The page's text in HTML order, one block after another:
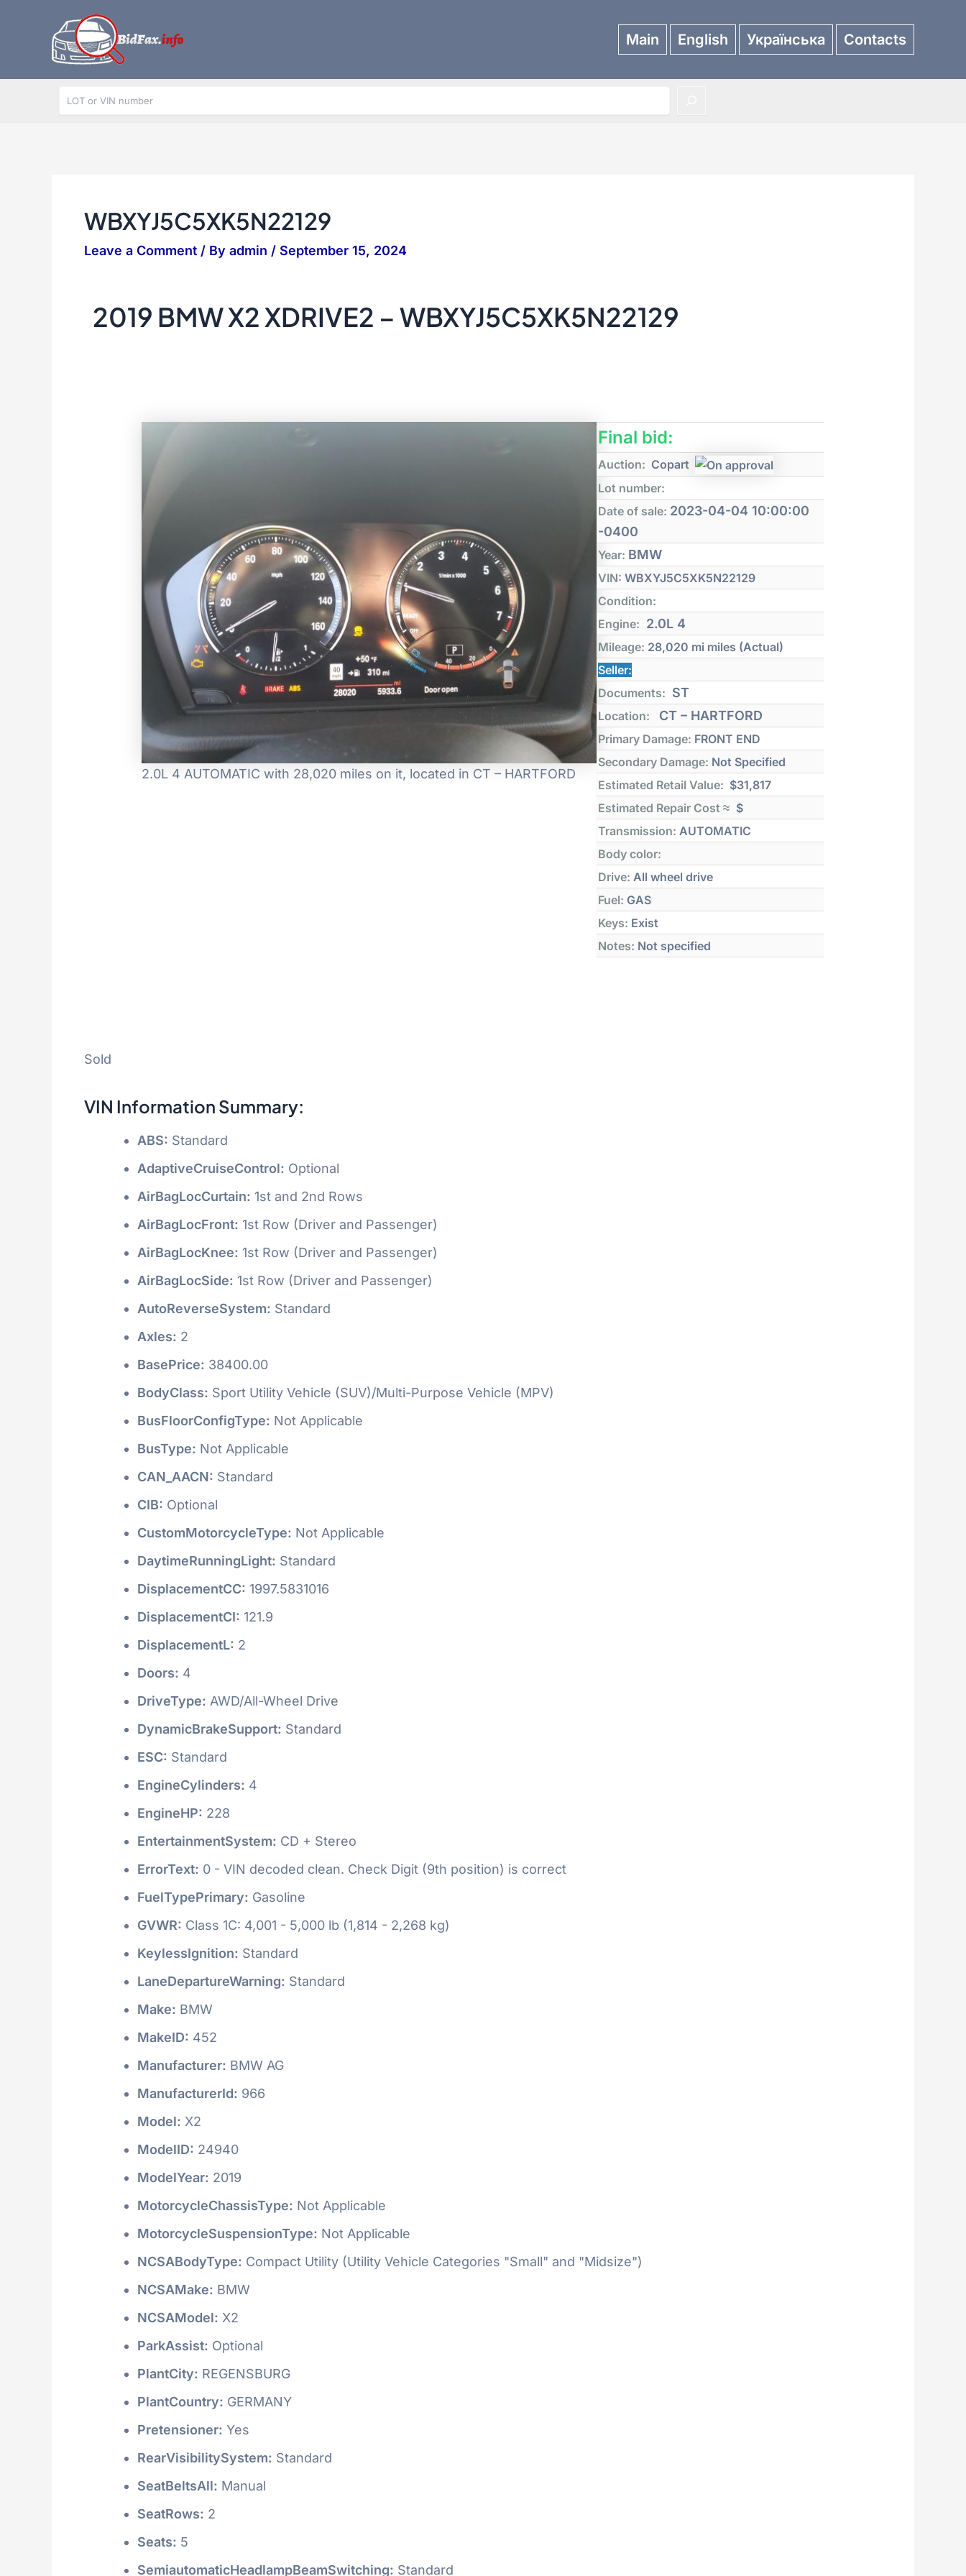
Main English Українська Contacts
WBXYJ5C5XK5N22129
Leave a Comment / By admin / September 15, 2024
2019 BMW X2 XDRIVE2 – WBXYJ5C5XK5N22129
2.0L 4 AUTOMATIC with 28,020 miles on it, located in CT – HARTFORD
Final bid:
Auction: Copart
Lot number:
Date of sale: 2023-04-04 10:00:00
-0400
Year: BMW
VIN: WBXYJ5C5XK5N22129
Condition:
Engine: 2.0L 4
Mileage: 28,020 mi miles (Actual)
Seller:
Documents: ST
Location: CT – HARTFORD
Primary Damage: FRONT END
Secondary Damage: Not Specified
Estimated Retail Value: $31,817
Estimated Repair Cost ≈ $
Transmission: AUTOMATIC
Body color:
Drive: All wheel drive
Fuel: GAS
Keys: Exist
Notes: Not specified
Sold
VIN Information Summary:
ABS: Standard
AdaptiveCruiseControl: Optional
AirBagLocCurtain: 1st and 2nd Rows
AirBagLocFront: 1st Row (Driver and Passenger)
AirBagLocKnee: 1st Row (Driver and Passenger)
AirBagLocSide: 1st Row (Driver and Passenger)
AutoReverseSystem: Standard
Axles: 2
BasePrice: 38400.00
BodyClass: Sport Utility Vehicle (SUV)/Multi-Purpose Vehicle (MPV)
BusFloorConfigType: Not Applicable
BusType: Not Applicable
CAN_AACN: Standard
CIB: Optional
CustomMotorcycleType: Not Applicable
DaytimeRunningLight: Standard
DisplacementCC: 1997.5831016
DisplacementCI: 121.9
DisplacementL: 2
Doors: 4
DriveType: AWD/All-Wheel Drive
DynamicBrakeSupport: Standard
ESC: Standard
EngineCylinders: 4
EngineHP: 228
EntertainmentSystem: CD + Stereo
ErrorText: 0 - VIN decoded clean. Check Digit (9th position) is correct
FuelTypePrimary: Gasoline
GVWR: Class 1C: 4,001 - 5,000 lb (1,814 - 2,268 kg)
KeylessIgnition: Standard
LaneDepartureWarning: Standard
Make: BMW
MakeID: 452
Manufacturer: BMW AG
ManufacturerId: 966
Model: X2
ModelID: 24940
ModelYear: 2019
MotorcycleChassisType: Not Applicable
MotorcycleSuspensionType: Not Applicable
NCSABodyType: Compact Utility (Utility Vehicle Categories "Small" and "Midsize")
NCSAMake: BMW
NCSAModel: X2
ParkAssist: Optional
PlantCity: REGENSBURG
PlantCountry: GERMANY
Pretensioner: Yes
RearVisibilitySystem: Standard
SeatBeltsAll: Manual
SeatRows: 2
Seats: 5
SemiautomaticHeadlampBeamSwitching: Standard